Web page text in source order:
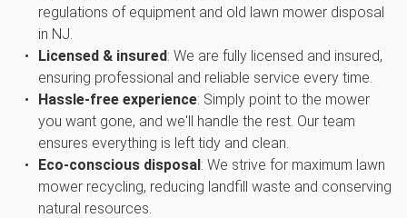
regulations of equipment and old lawn mower disposal
in NJ.
Licensed & insured: We are fully licensed and insured,
ensuring professional and reliable service every time.
Hassle-free experience: Simply point to the mower
you want gone, and we'll handle the rest. Our team
ensures everything is left tidy and clean.
Eco-conscious disposal: We strive for maximum lawn
mower recycling, reducing landfill waste and conserving
natural resources.